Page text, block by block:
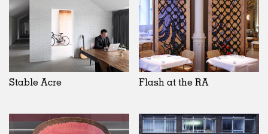
Stable Acre Flash at the RA